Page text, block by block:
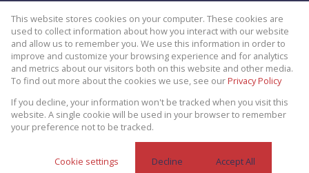
Property: Residential Property For Sale in Potchefstroom
Website Powered byProp Data
Copyright © 2026 Theo Eiendomme
This website stores cookies on your computer. These cookies are
used to collect information about how you interact with our website
and allow us to remember you. We use this information in order to
improve and customize your browsing experience and for analytics
and metrics about our visitors both on this website and other media.
To find out more about the cookies we use, see ourPrivacy Policy
If you decline, your information won't be tracked when you visit this
website. A single cookie will be used in your browser to remember
your preference not to be tracked.
Cookie settings Decline Accept All